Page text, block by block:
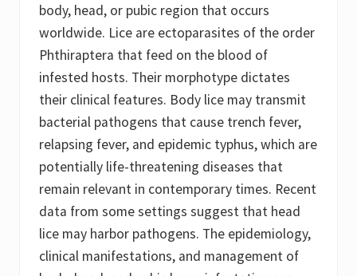
body, head, or pubic region that occurs
worldwide. Lice are ectoparasites of the order
Phthiraptera that feed on the blood of
infested hosts. Their morphotype dictates
their clinical features. Body lice may transmit
bacterial pathogens that cause trench fever,
relapsing fever, and epidemic typhus, which are
potentially life-threatening diseases that
remain relevant in contemporary times. Recent
data from some settings suggest that head
lice may harbor pathogens. The epidemiology,
clinical manifestations, and management of